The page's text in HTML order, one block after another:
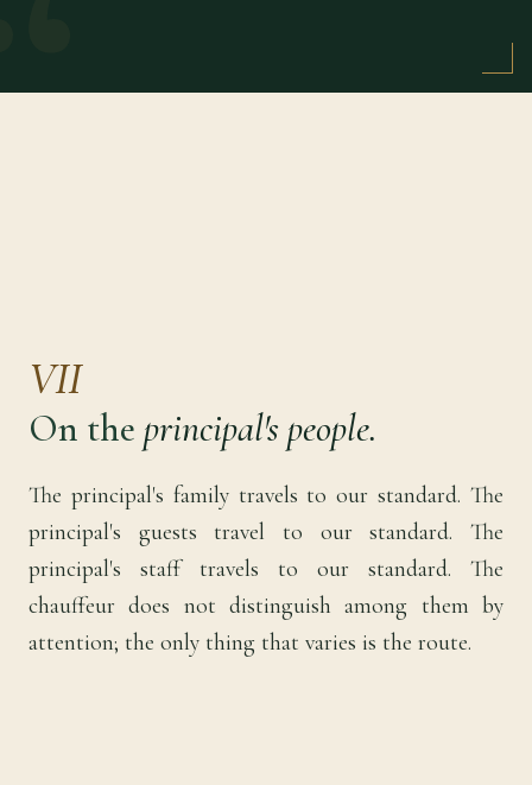
VII
On the principal's people.
The principal's family travels to our standard. The
principal's guests travel to our standard. The
principal's staff travels to our standard. The
chauffeur does not distinguish among them by
attention; the only thing that varies is the route.